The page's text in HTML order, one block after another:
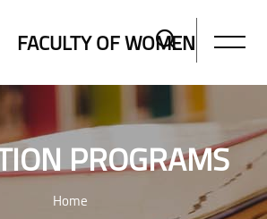
FACULTY OF WOMEN
PROGRAMS
Home